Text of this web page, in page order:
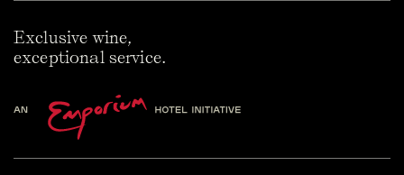
Exclusive wine,
exceptional service.